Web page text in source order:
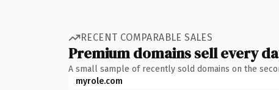
RECENT COMPARABLE SALES
Premium domains sell every
A small sample of recently sold domains on the
myrole.com